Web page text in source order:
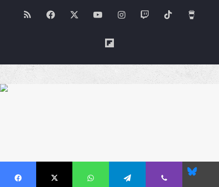
RSS Facebook YouTubeInstagramTwitch TikTok
Flipboard